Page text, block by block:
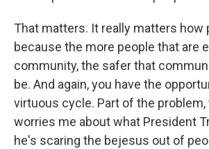
That matters. It really matters how
because the more people that are
community, the safer that
be. And again, you have the
virtuous cycle. Part of the
worries me about what President
he's scaring the bejesus out of